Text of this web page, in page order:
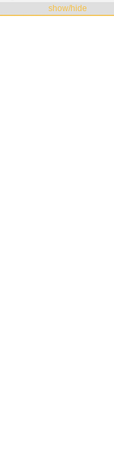
show/hide